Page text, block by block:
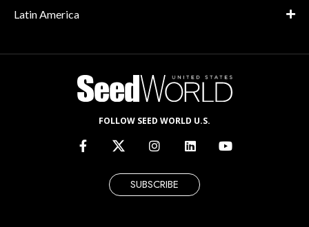
Latin America
FOLLOW SEED WORLD U.S.
SUBSCRIBE